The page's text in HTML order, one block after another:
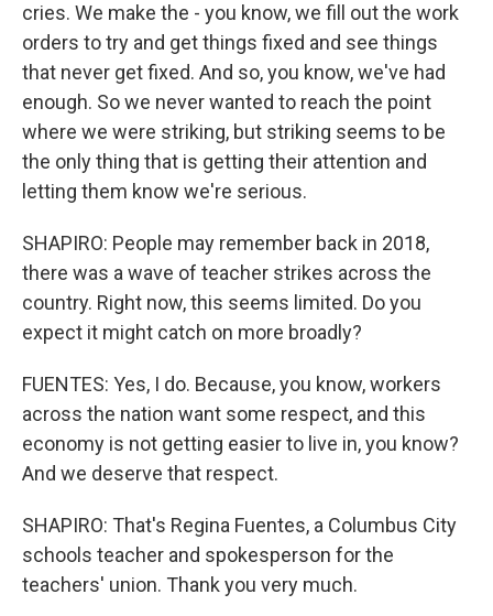
cries. We make the - you know, we fill out the work
orders to try and get things fixed and see things
that never get fixed. And so, you know, we've had
enough. So we never wanted to reach the point
where we were striking, but striking seems to be
the only thing that is getting their attention and
letting them know we're serious.
SHAPIRO: People may remember back in 2018,
there was a wave of teacher strikes across the
country. Right now, this seems limited. Do you
expect it might catch on more broadly?
FUENTES: Yes, I do. Because, you know, workers
across the nation want some respect, and this
economy is not getting easier to live in, you know?
And we deserve that respect.
SHAPIRO: That's Regina Fuentes, a Columbus City
schools teacher and spokesperson for the
teachers' union. Thank you very much.